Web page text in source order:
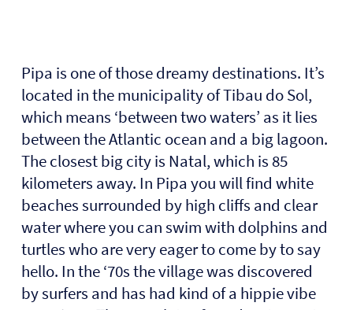
Pipa is one of those dreamy destinations. It’s
located in the municipality of Tibau do Sol,
which means ‘between two waters’ as it lies
between the Atlantic ocean and a big lagoon.
The closest big city is Natal, which is 85
kilometers away. In Pipa you will find white
beaches surrounded by high cliffs and clear
water where you can swim with dolphins and
turtles who are very eager to come by to say
hello. In the ‘70s the village was discovered
by surfers and has had kind of a hippie vibe